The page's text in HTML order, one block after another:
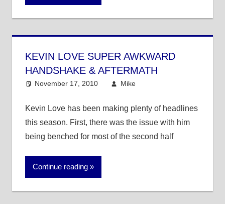
KEVIN LOVE SUPER AWKWARD
HANDSHAKE & AFTERMATH
November 17, 2010 Mike
Kevin Love has been making plenty of headlines
this season. First, there was the issue with him
being benched for most of the second half
Continue reading